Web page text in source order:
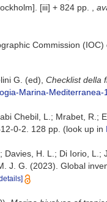
[iii] + 824 pp.
Commission
G. (ed), Checklist della
Marina-
Chebil, L.; Mrabet, R.;
0-2. 128 pp. (look up in
H. L.; Di Iorio,
J. G. (2023). Global